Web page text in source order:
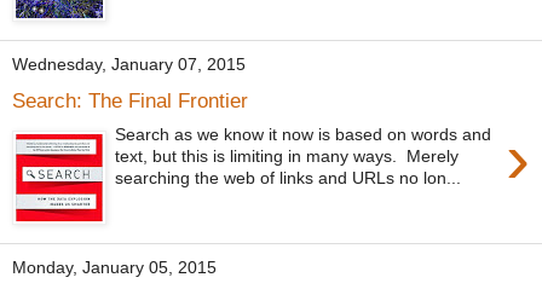
Wednesday, January 07, 2015
Search: The Final Frontier
›
Search as we know it now is based on words and
text, but this is limiting in many ways. Merely
searching the web of links and URLs no lon...
Monday, January 05, 2015